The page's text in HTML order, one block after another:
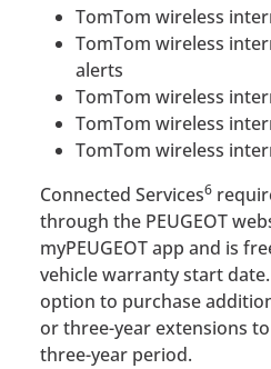
TomTom wireless
TomTom wireless
alerts
TomTom wireless
TomTom wireless
TomTom wireless
Connected Services6
through the PEUGEOT
myPEUGEOT app and is
vehicle warranty start
option to purchase
or three-year extensions
three-year period.